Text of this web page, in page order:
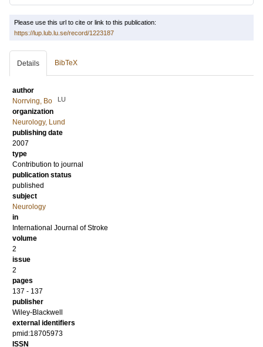
Please use this url to cite or link to this publication:
https://lup.lub.lu.se/record/1223187
Details BibTeX
author
Norrving, Bo
LU
organization
Neurology, Lund
publishing date
2007
type
Contribution to journal
publication status
published
subject
Neurology
in
International Journal of Stroke
volume
2
issue
2
pages
137 - 137
publisher
Wiley-Blackwell
external identifiers
pmid:18705973
ISSN